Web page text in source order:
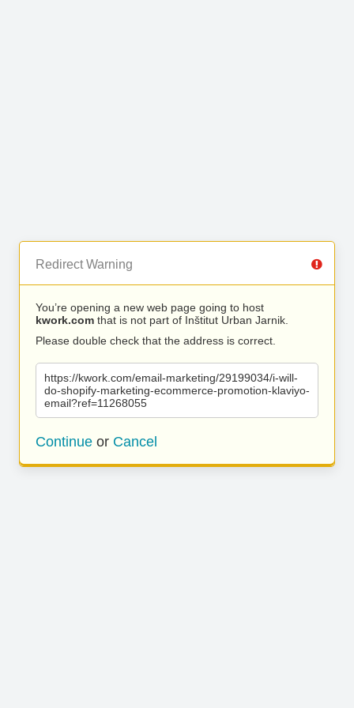
Redirect Warning
You’re opening a new web page going to host
kwork.com that is not part of Inštitut Urban Jarnik.
Please double check that the address is correct.
https://kwork.com/email-marketing/29199034/i-will-
do-shopify-marketing-ecommerce-promotion-klaviyo-
email?ref=11268055
Continue or Cancel